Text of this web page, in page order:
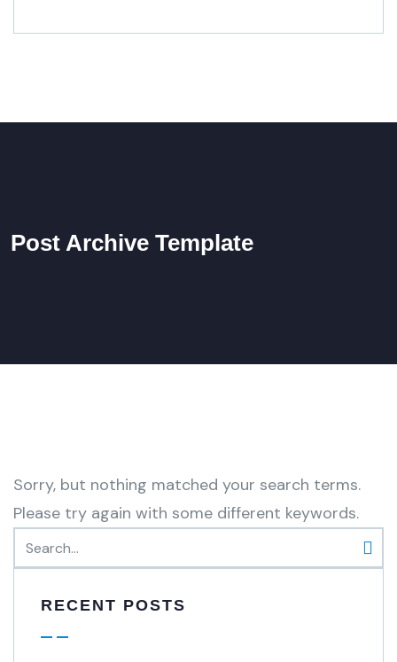
Post Archive Template
Sorry, but nothing matched your search terms.
Please try again with some different keywords.
RECENT POSTS